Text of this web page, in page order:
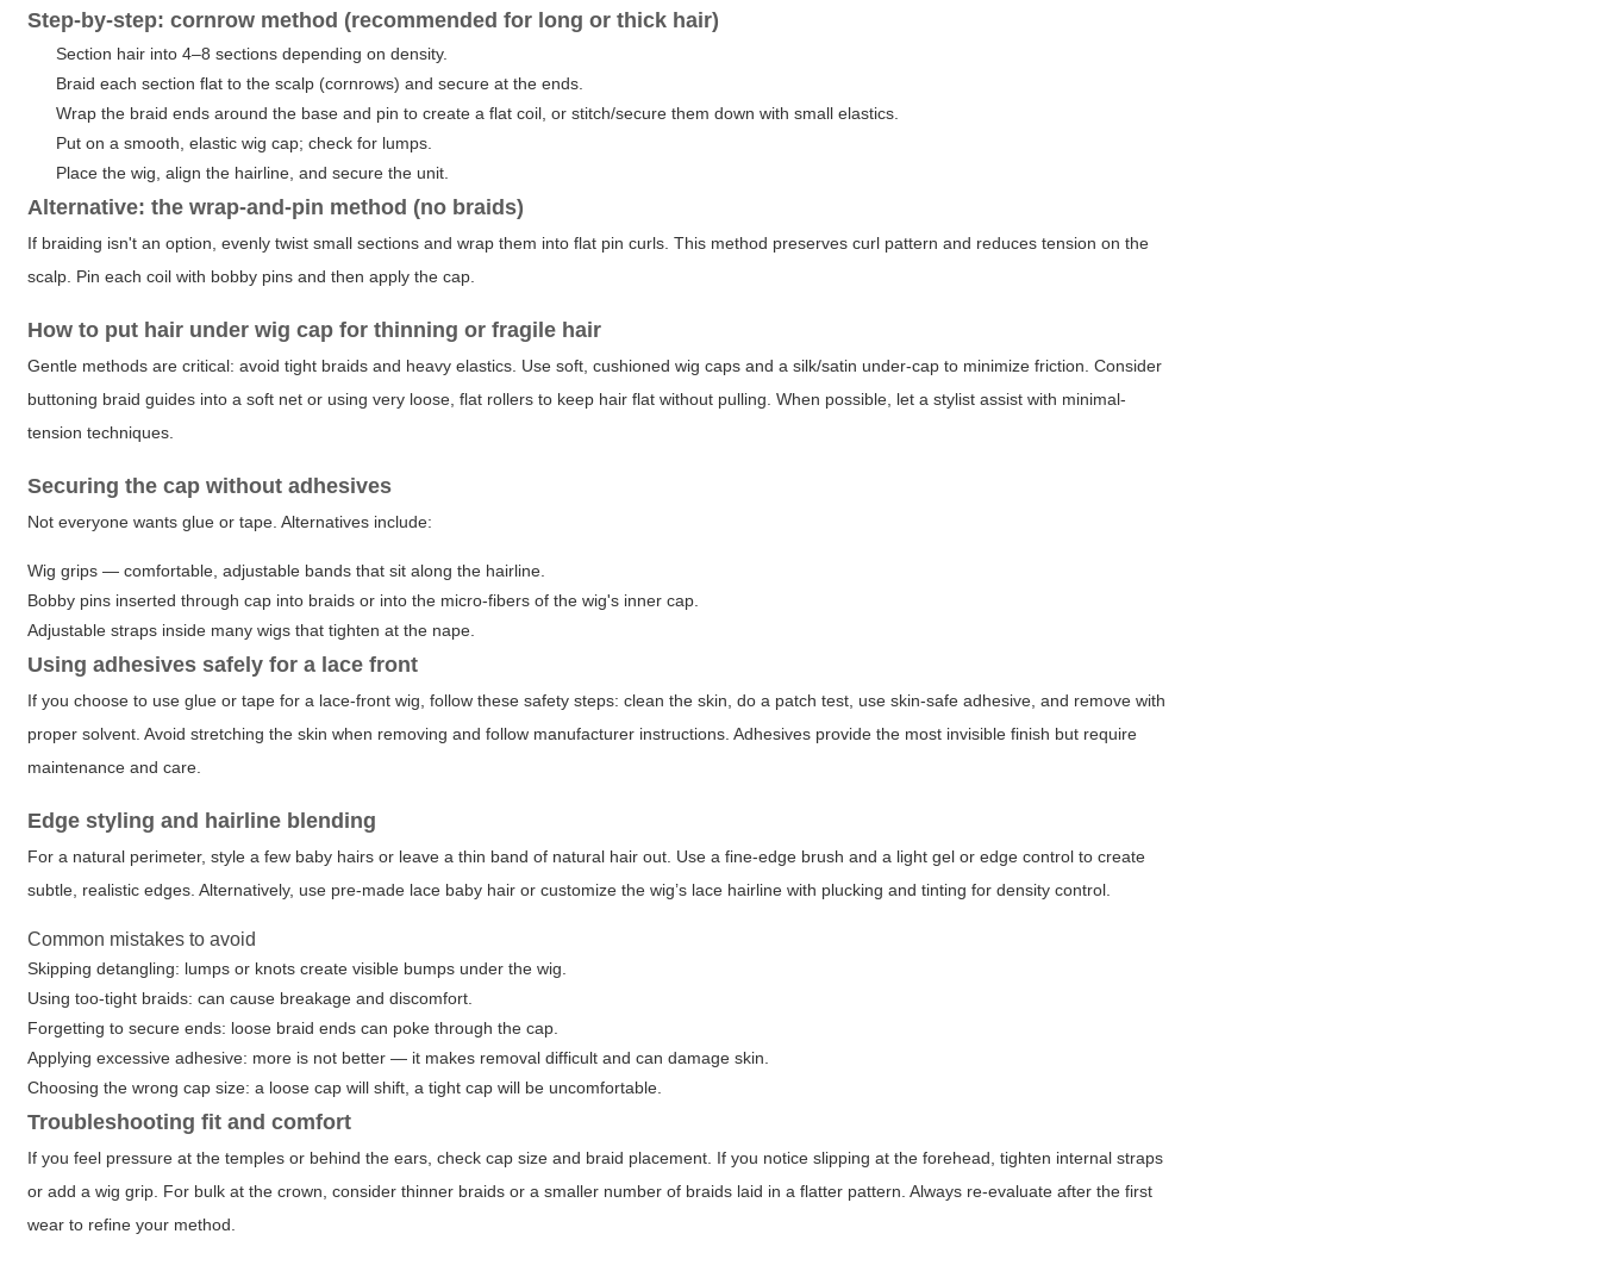
Step-by-step: cornrow method (recommended for long or thick hair)
Section hair into 4–8 sections depending on density.
Braid each section flat to the scalp (cornrows) and secure at the ends.
Wrap the braid ends around the base and pin to create a flat coil, or stitch/secure them down with small elastics.
Put on a smooth, elastic wig cap; check for lumps.
Place the wig, align the hairline, and secure the unit.
Alternative: the wrap-and-pin method (no braids)
If braiding isn't an option, evenly twist small sections and wrap them into flat pin curls. This method preserves curl pattern and reduces tension on the
scalp. Pin each coil with bobby pins and then apply the cap.
How to put hair under wig cap for thinning or fragile hair
Gentle methods are critical: avoid tight braids and heavy elastics. Use soft, cushioned wig caps and a silk/satin under-cap to minimize friction. Consider
buttoning braid guides into a soft net or using very loose, flat rollers to keep hair flat without pulling. When possible, let a stylist assist with minimal-
tension techniques.
Securing the cap without adhesives
Not everyone wants glue or tape. Alternatives include:
Wig grips — comfortable, adjustable bands that sit along the hairline.
Bobby pins inserted through cap into braids or into the micro-fibers of the wig's inner cap.
Adjustable straps inside many wigs that tighten at the nape.
Using adhesives safely for a lace front
If you choose to use glue or tape for a lace-front wig, follow these safety steps: clean the skin, do a patch test, use skin-safe adhesive, and remove with
proper solvent. Avoid stretching the skin when removing and follow manufacturer instructions. Adhesives provide the most invisible finish but require
maintenance and care.
Edge styling and hairline blending
For a natural perimeter, style a few baby hairs or leave a thin band of natural hair out. Use a fine-edge brush and a light gel or edge control to create
subtle, realistic edges. Alternatively, use pre-made lace baby hair or customize the wig’s lace hairline with plucking and tinting for density control.
Common mistakes to avoid
Skipping detangling: lumps or knots create visible bumps under the wig.
Using too-tight braids: can cause breakage and discomfort.
Forgetting to secure ends: loose braid ends can poke through the cap.
Applying excessive adhesive: more is not better — it makes removal difficult and can damage skin.
Choosing the wrong cap size: a loose cap will shift, a tight cap will be uncomfortable.
Troubleshooting fit and comfort
If you feel pressure at the temples or behind the ears, check cap size and braid placement. If you notice slipping at the forehead, tighten internal straps
or add a wig grip. For bulk at the crown, consider thinner braids or a smaller number of braids laid in a flatter pattern. Always re-evaluate after the first
wear to refine your method.